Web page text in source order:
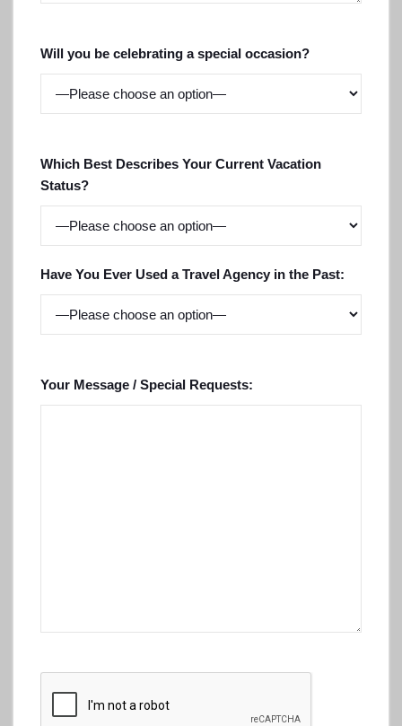
Will you be celebrating a special occasion?
Which Best Describes Your Current Vacation
Status?
Have You Ever Used a Travel Agency in the Past:
Your Message / Special Requests: